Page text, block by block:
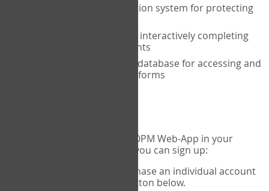
A two-factor authentication system for protecting
A unique user portal for interactively completing
the COPM with your clients
An exclusive, encrypted database for accessing and
storing your completed forms
If you would like to use the COPM Web-App in your
practice, there are two ways you can sign up:
- purchase an individual account
through the Sign Up button below.